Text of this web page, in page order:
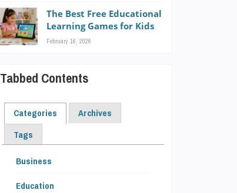
The Best Free Educational
Learning Games for Kids
February 16, 2026
Tabbed Contents
Categories
Archives
Tags
Business
Education